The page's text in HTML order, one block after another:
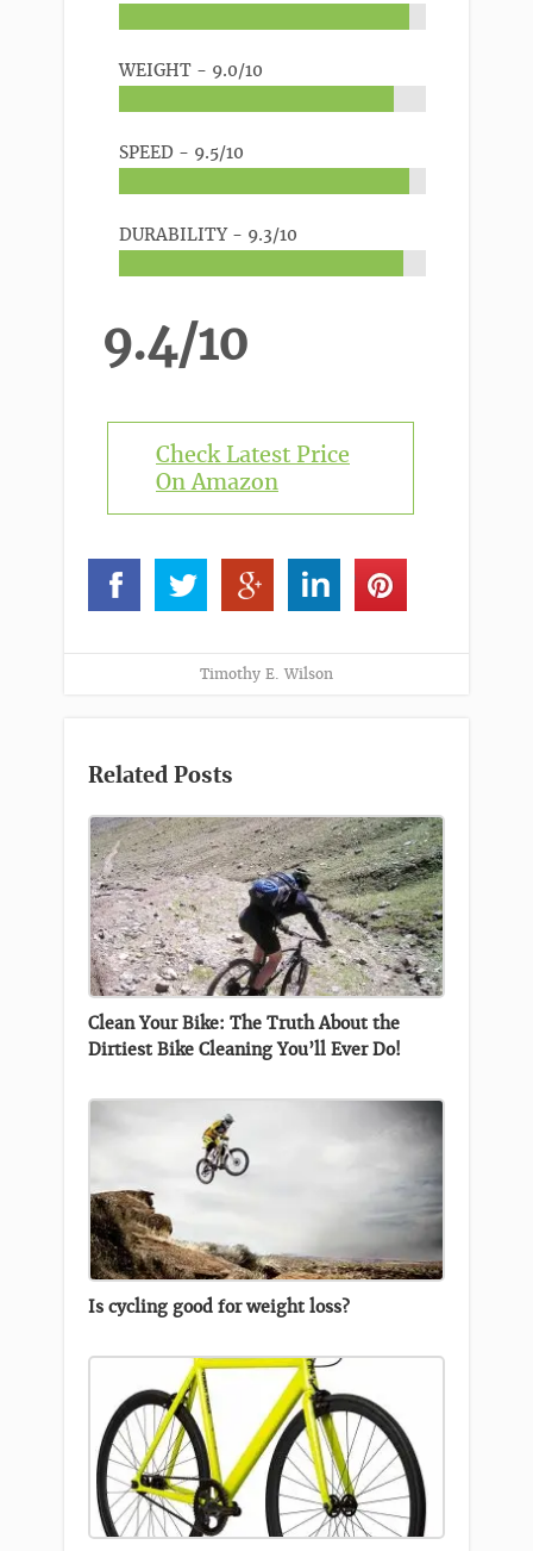
WEIGHT - 9.0/10
SPEED - 9.5/10
DURABILITY - 9.3/10
9.4/10
Check Latest Price
On Amazon
Timothy E. Wilson
Related Posts
Clean Your Bike: The Truth About the
Dirtiest Bike Cleaning You’ll Ever Do!
Is cycling good for weight loss?